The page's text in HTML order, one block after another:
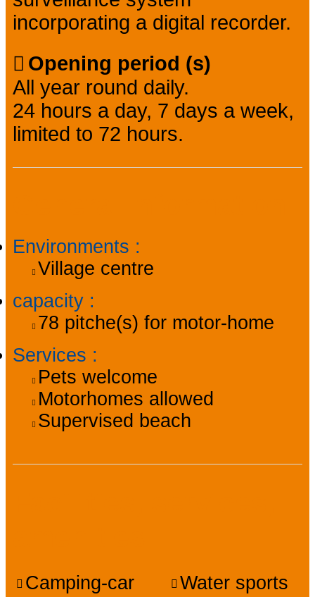
incorporating a digital recorder.
Opening period (s)
All year round daily.
24 hours a day, 7 days a week,
limited to 72 hours.
Environments :
Village centre
capacity :
78 pitche(s) for motor-home
Services :
Pets welcome
Motorhomes allowed
Supervised beach
Camping-car
Water sports